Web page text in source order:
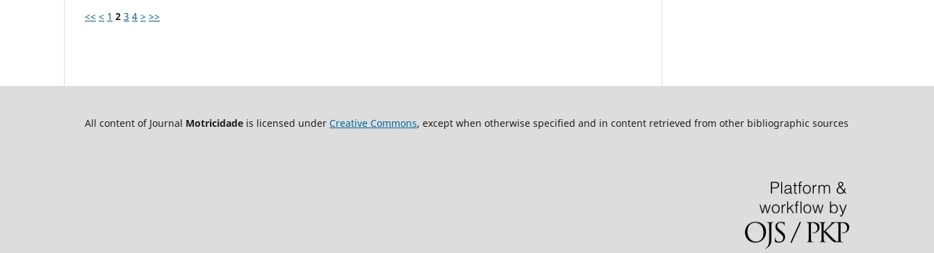
<< < 1 2 3 4 > >>
All content of Journal Motricidade is licensed under Creative Commons, except when otherwise specified and in content retrieved from other bibliographic sources